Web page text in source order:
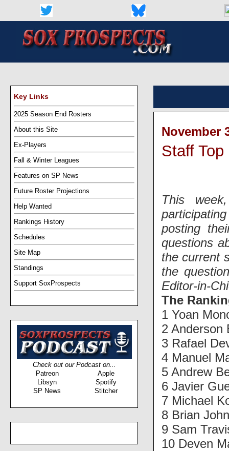
Key Links
2025 Season End Rosters
About this Site
Ex-Players
Fall & Winter Leagues
Features on SP News
Future Roster Projections
Help Wanted
Rankings History
Schedules
Site Map
Standings
Support SoxProspects
Check out our Podcast on...
Patreon
Apple
Libsyn
Spotify
SP News
Stitcher
November
Staff
This
posting
questions
the current
the
Editor-in-
The
1 Yoan
2 Anderson
3 Rafael
4 Manuel
5 Andrew
6 Javier
7 Michael
8 Brian
9 Sam
10 Deven